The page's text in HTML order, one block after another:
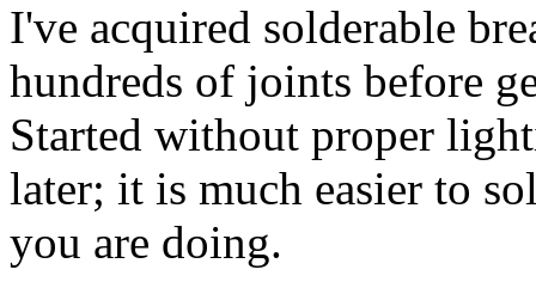
I've acquired solderable
hundreds of joints before
Started without proper
later; it is much easier to
you are doing.